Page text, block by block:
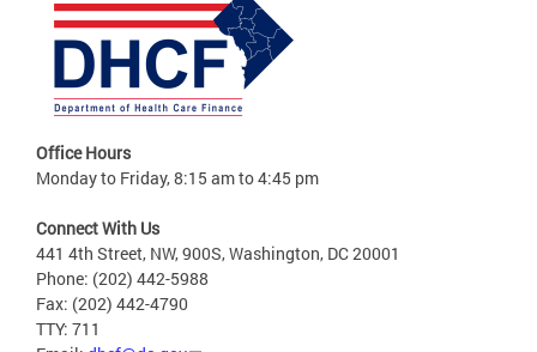
Office Hours
Monday to Friday, 8:15 am to 4:45 pm
Connect With Us
441 4th Street, NW, 900S, Washington, DC 20001
Phone: (202) 442-5988
Fax: (202) 442-4790
TTY: 711